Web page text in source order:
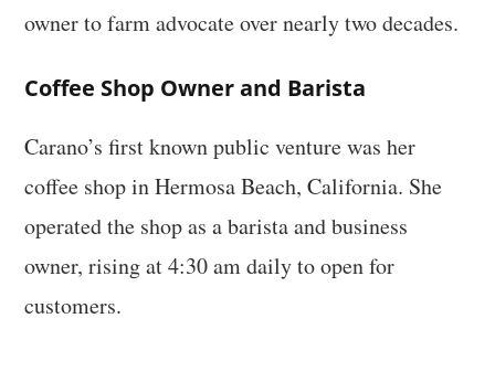
owner to farm advocate over nearly two decades.
Coffee Shop Owner and Barista
Carano’s first known public venture was her
coffee shop in Hermosa Beach, California. She
operated the shop as a barista and business
owner, rising at 4:30 am daily to open for
customers.